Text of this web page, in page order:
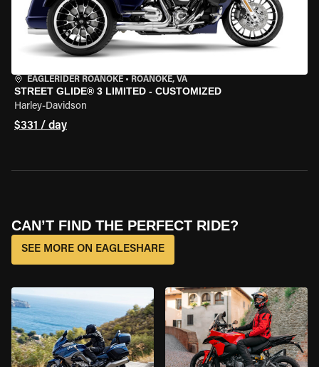
EAGLERIDER ROANOKE • ROANOKE, VA
STREET GLIDE® 3 LIMITED - CUSTOMIZED
Harley-Davidson
$331 / day
CAN’T FIND THE PERFECT RIDE?
SEE MORE ON EAGLESHARE